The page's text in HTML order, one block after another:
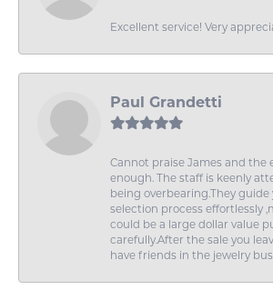
Excellent service! Very
Paul Grandetti
Cannot praise James and the
enough. The staff is keenly
being overbearing.They
selection process effortlessly
could be a large dollar value
carefully.After the sale you
have friends in the jewelry